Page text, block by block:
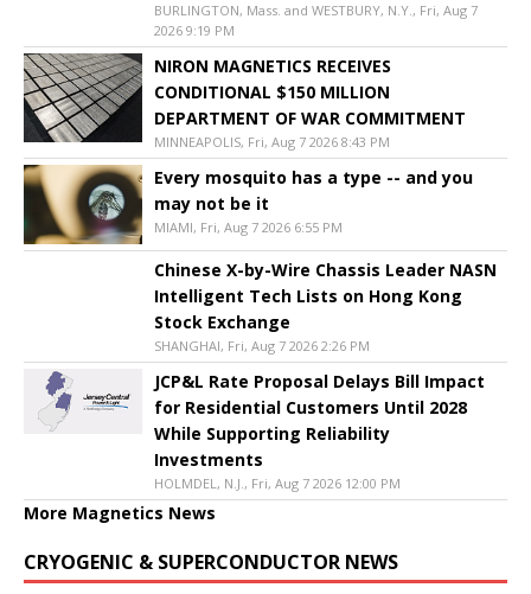
BURLINGTON, Mass. and WESTBURY, N.Y., Fri, Aug 7
2026 9:19 PM
NIRON MAGNETICS RECEIVES
CONDITIONAL $150 MILLION
DEPARTMENT OF WAR COMMITMENT
MINNEAPOLIS, Fri, Aug 7 2026 8:43 PM
Every mosquito has a type -- and you
may not be it
MIAMI, Fri, Aug 7 2026 6:55 PM
Chinese X-by-Wire Chassis Leader NASN
Intelligent Tech Lists on Hong Kong
Stock Exchange
SHANGHAI, Fri, Aug 7 2026 2:26 PM
JCP&L Rate Proposal Delays Bill Impact
for Residential Customers Until 2028
While Supporting Reliability
Investments
HOLMDEL, N.J., Fri, Aug 7 2026 12:00 PM
More Magnetics News
CRYOGENIC & SUPERCONDUCTOR NEWS